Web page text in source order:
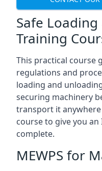
Safe
Training
This practical course
regulations and
loading and
securing machinery
transport it anywhere
course to give you an
complete.
MEWPS for